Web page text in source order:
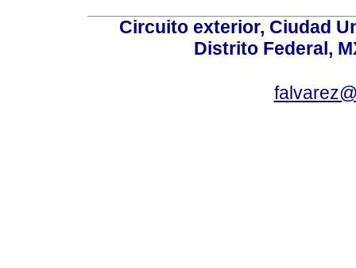
Circuito exterior, Ciudad
Distrito Federal,